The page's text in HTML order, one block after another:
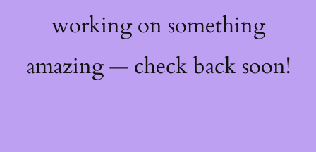
working on something
amazing — check back soon!